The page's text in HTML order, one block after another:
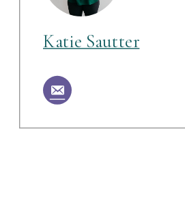
Katie Sautter